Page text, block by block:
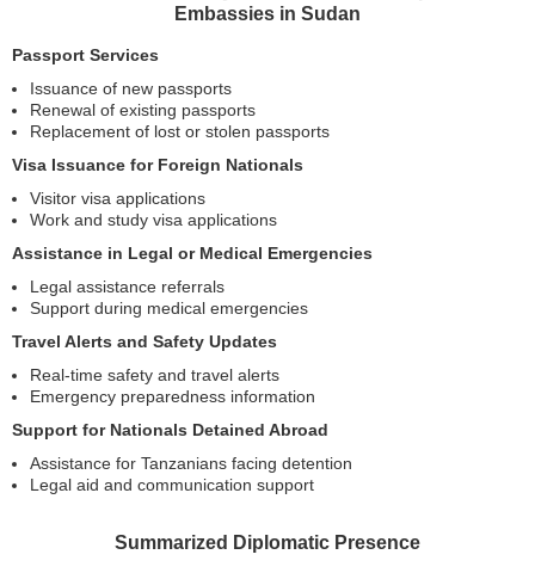
Embassies in Sudan
Passport Services
Issuance of new passports
Renewal of existing passports
Replacement of lost or stolen passports
Visa Issuance for Foreign Nationals
Visitor visa applications
Work and study visa applications
Assistance in Legal or Medical Emergencies
Legal assistance referrals
Support during medical emergencies
Travel Alerts and Safety Updates
Real-time safety and travel alerts
Emergency preparedness information
Support for Nationals Detained Abroad
Assistance for Tanzanians facing detention
Legal aid and communication support
Summarized Diplomatic Presence